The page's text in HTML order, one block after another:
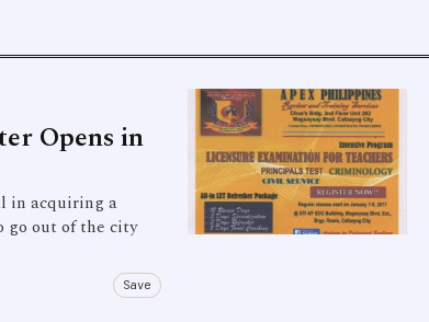
Opens in
in acquiring a
go out of the city
Save